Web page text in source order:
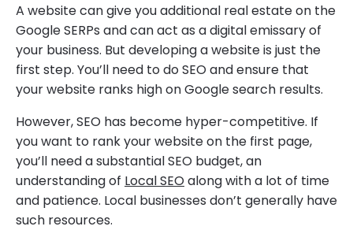
A website can give you additional real estate on the
Google SERPs and can act as a digital emissary of
your business. But developing a website is just the
first step. You’ll need to do SEO and ensure that
your website ranks high on Google search results.
However, SEO has become hyper-competitive. If
you want to rank your website on the first page,
you’ll need a substantial SEO budget, an
understanding of Local SEOalong with a lot of time
and patience. Local businesses don’t generally have
such resources.